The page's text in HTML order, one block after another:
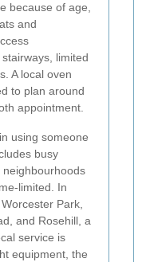
because of age,
and
limited
A local oven
to plan around
appointment.
using someone
busy
limited. In
Park,
and Rosehill, a
service is
equipment, the